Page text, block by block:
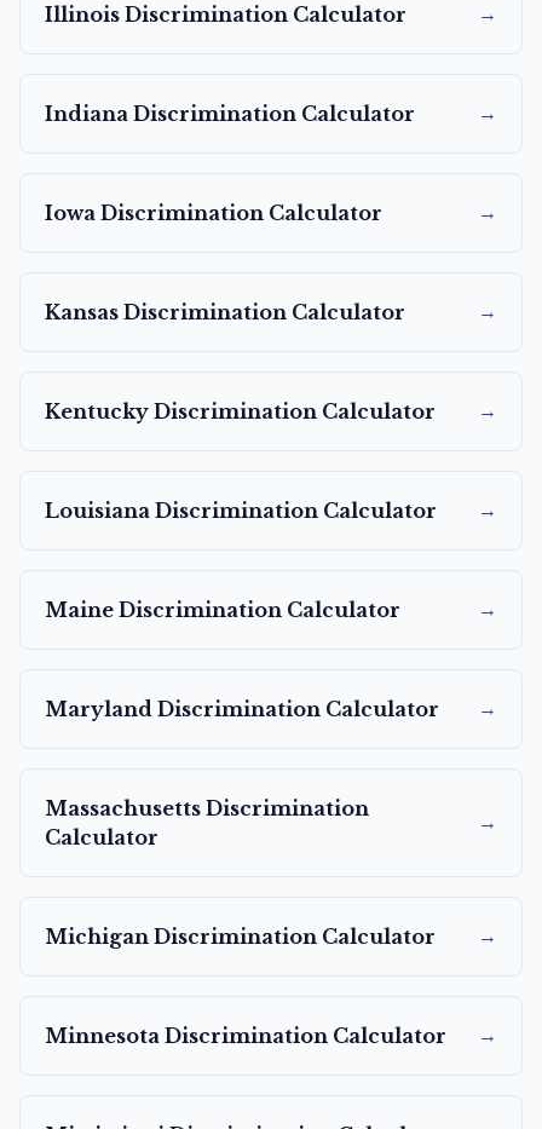
Illinois Discrimination Calculator →
Indiana Discrimination Calculator →
Iowa Discrimination Calculator →
Kansas Discrimination Calculator →
Kentucky Discrimination Calculator →
Louisiana Discrimination Calculator →
Maine Discrimination Calculator →
Maryland Discrimination Calculator →
Massachusetts Discrimination
Calculator
→
Michigan Discrimination Calculator →
Minnesota Discrimination Calculator →